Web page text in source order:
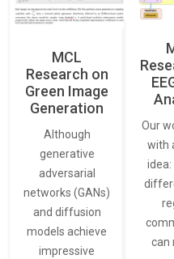
MCL
Research on
Green Image
Generation
Although
generative
adversarial
networks (GANs)
and diffusion
models achieve
impressive
Our
with
can